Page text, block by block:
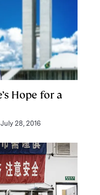
Hope for a
July 28, 2016